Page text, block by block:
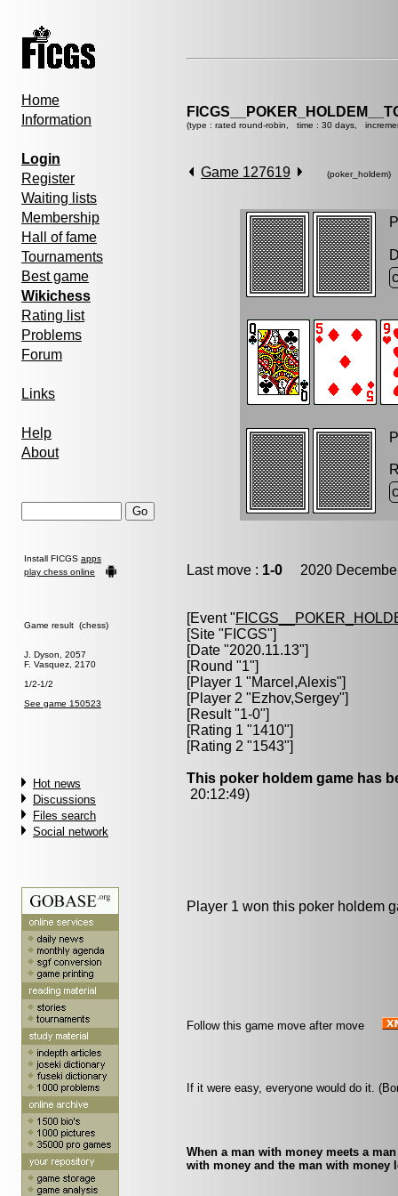
Home
Information
Login
Register
Waiting lists
Membership
Hall of fame
Tournaments
Best game
Wikichess
Rating list
Problems
Forum
Links
Help
About
Install FICGS apps
play chess online
Game result (chess)
J. Dyson, 2057
F. Vasquez, 2170
1/2-1/2
See game 150523
Hot news
Discussions
Files search
Social network
(type : rated round-robin, time : 30 days,
Game 127619 (poker_holdem)
Last move : 1-0 2020
[Event "
[Site "FICGS"]
[Date "2020.11.13"]
[Round "1"]
[Player 1 "Marcel,Alexis"]
[Player 2 "Ezhov,Sergey"]
[Result "1-0"]
[Rating 1 "1410"]
[Rating 2 "1543"]
This poker holdem game has
20:12:49)
Player 1 won this poker holdem
Follow this game move after move
If it were easy, everyone would do it.
When a man with money meets a
with money and the man with money